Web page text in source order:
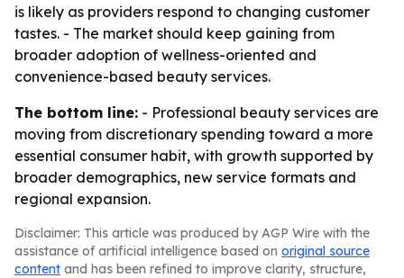
is likely as providers respond to changing customer
tastes. - The market should keep gaining from
broader adoption of wellness-oriented and
convenience-based beauty services.
The bottom line: - Professional beauty services are
moving from discretionary spending toward a more
essential consumer habit, with growth supported by
broader demographics, new service formats and
regional expansion.
Disclaimer: This article was produced by AGP Wire with the
assistance of artificial intelligence based on original source
content and has been refined to improve clarity, structure,